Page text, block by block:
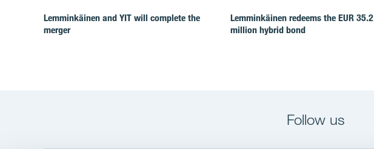
Lemminkäinen and YIT will complete the
merger
Lemminkäinen redeems the EUR 35.2
million hybrid bond
Follow us